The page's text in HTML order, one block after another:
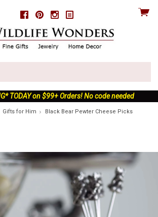
FacebookPinterestInstagram
View
TODAY on $99+ Orders! No code needed
Gifts for Him Black Bear Pewter Cheese Picks